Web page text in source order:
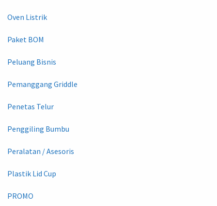
Oven Listrik
Paket BOM
Peluang Bisnis
Pemanggang Griddle
Penetas Telur
Penggiling Bumbu
Peralatan / Asesoris
Plastik Lid Cup
PROMO